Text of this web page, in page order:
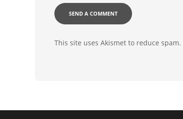
This site uses Akismet to reduce spam.